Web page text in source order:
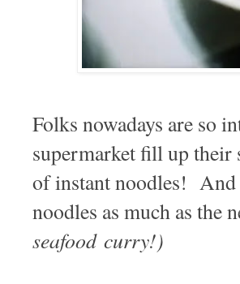
Folks nowadays are so
supermarket fill up their
of instant noodles! And
noodles as much as the
seafood curry!)